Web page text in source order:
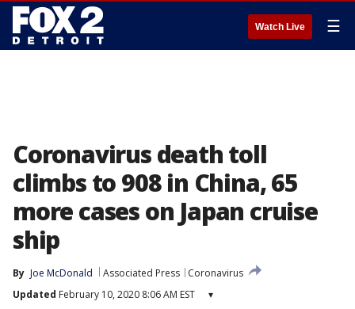
Watch Live ☰
Coronavirus death toll
climbs to 908 in China, 65
more cases on Japan cruise
ship
By Joe McDonald Associated Press
Coronavirus
Updated February 10, 2020 8:06 AM EST ▾